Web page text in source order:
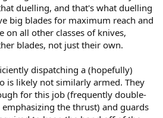
duelling, and that's what duelling
big blades for maximum reach and
on all other classes of knives,
blades, not just their own.
dispatching a (hopefully)
is likely not similarly armed. They
for this job (frequently double-
the thrust) and guards